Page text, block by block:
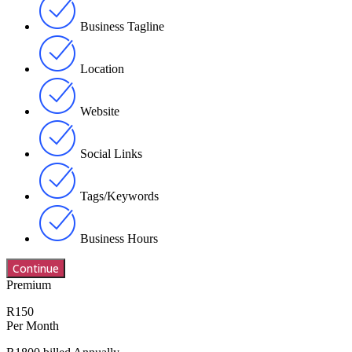
Business Tagline
Location
Website
Social Links
Tags/Keywords
Business Hours
Premium
R150
Per Month